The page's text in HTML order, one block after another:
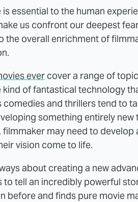
essential to the human
us confront our deepest
the overall enrichment of
ever cover a range of
kind of fantastical technology
comedies and thrillers tend to
something entirely new
may need to develop
vision come to life.
about creating a new
to tell an incredibly powerful
before and finds pure movie